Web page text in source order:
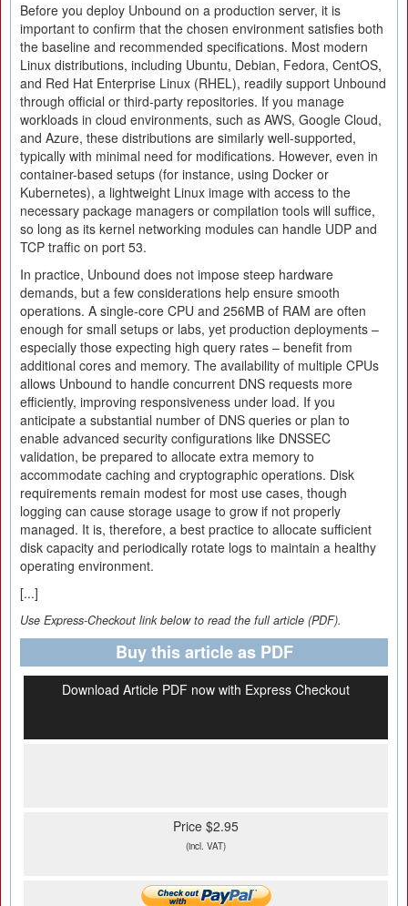
Before you deploy Unbound on a production server, it is
important to confirm that the chosen environment satisfies both
the baseline and recommended specifications. Most modern
Linux distributions, including Ubuntu, Debian, Fedora, CentOS,
and Red Hat Enterprise Linux (RHEL), readily support Unbound
through official or third-party repositories. If you manage
workloads in cloud environments, such as AWS, Google Cloud,
and Azure, these distributions are similarly well-supported,
typically with minimal need for modifications. However, even in
container-based setups (for instance, using Docker or
Kubernetes), a lightweight Linux image with access to the
necessary package managers or compilation tools will suffice,
so long as its kernel networking modules can handle UDP and
TCP traffic on port 53.
In practice, Unbound does not impose steep hardware
demands, but a few considerations help ensure smooth
operations. A single-core CPU and 256MB of RAM are often
enough for small setups or labs, yet production deployments –
especially those expecting high query rates – benefit from
additional cores and memory. The availability of multiple CPUs
allows Unbound to handle concurrent DNS requests more
efficiently, improving responsiveness under load. If you
anticipate a substantial number of DNS queries or plan to
enable advanced security configurations like DNSSEC
validation, be prepared to allocate extra memory to
accommodate caching and cryptographic operations. Disk
requirements remain modest for most use cases, though
logging can cause storage usage to grow if not properly
managed. It is, therefore, a best practice to allocate sufficient
disk capacity and periodically rotate logs to maintain a healthy
operating environment.
[...]
Use Express-Checkout link below to read the full article (PDF).
Buy this article as PDF
Download Article PDF now with Express Checkout
Price $2.95
(incl. VAT)